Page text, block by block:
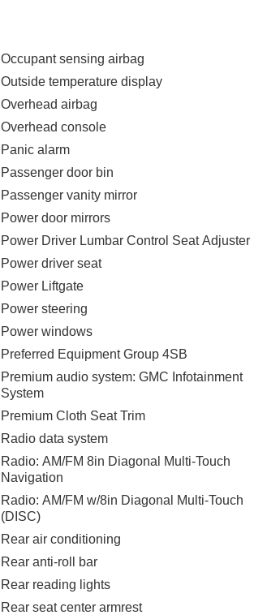
Occupant sensing airbag
Outside temperature display
Overhead airbag
Overhead console
Panic alarm
Passenger door bin
Passenger vanity mirror
Power door mirrors
Power Driver Lumbar Control Seat Adjuster
Power driver seat
Power Liftgate
Power steering
Power windows
Preferred Equipment Group 4SB
Premium audio system: GMC Infotainment
System
Premium Cloth Seat Trim
Radio data system
Radio: AM/FM 8in Diagonal Multi-Touch
Navigation
Radio: AM/FM w/8in Diagonal Multi-Touch
(DISC)
Rear air conditioning
Rear anti-roll bar
Rear reading lights
Rear seat center armrest